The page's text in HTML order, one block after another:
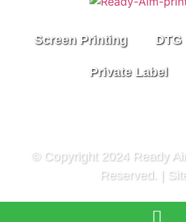
Screen Printing DTG
Private Label
© Copyright 2024 Ready
Reserved. |